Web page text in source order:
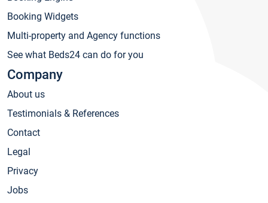
Booking Widgets
Multi-property and Agency functions
See what Beds24 can do for you
Company
About us
Testimonials & References
Contact
Legal
Privacy
Jobs